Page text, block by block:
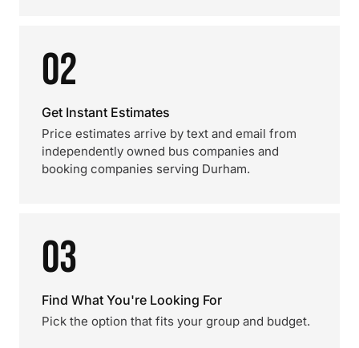
02
Get Instant Estimates
Price estimates arrive by text and email from
independently owned bus companies and
booking companies serving Durham.
03
Find What You're Looking For
Pick the option that fits your group and budget.